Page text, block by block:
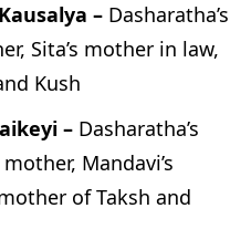
– Dasharatha’s
Sita’s mother in law,
Kush
– Dasharatha’s
Mandavi’s
of Taksh and